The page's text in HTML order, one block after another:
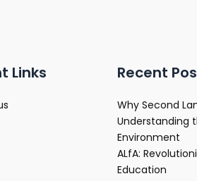
Links Recent
Why Second
Understanding
Environment
ALfA:
Education